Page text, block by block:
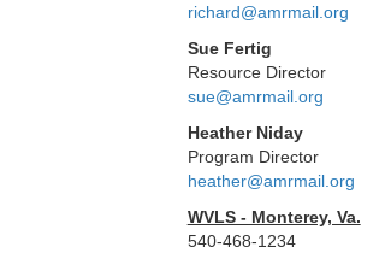
richard@amrmail.org
Sue Fertig
Resource Director
sue@amrmail.org
Heather Niday
Program Director
heather@amrmail.org
WVLS - Monterey, Va.
540-468-1234